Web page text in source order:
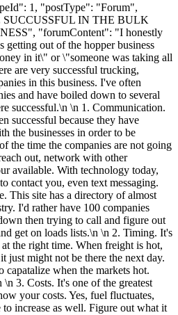
1, "postType": "Forum",
IN THE BULK
"forumContent": "I honestly
getting out of the hopper business
in it\" or \"someone was taking all
are very successful trucking,
in this business. I've often
and have boiled down to several
successful.\n \n 1. Communication.
successful because they have
the businesses in order to be
the time the companies are not going
out, network with other
available. With technology today,
contact you, even text messaging.
This site has a directory of almost
I'd rather have 100 companies
then trying to call and figure out
get on loads lists.\n \n 2. Timing. It's
the right time. When freight is hot,
just might not be there the next day.
capatalize when the markets hot.
3. Costs. It's one of the greatest
your costs. Yes, fuel fluctuates,
increase as well. Figure out what it